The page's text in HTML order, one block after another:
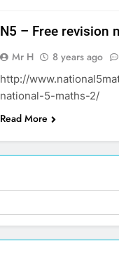
N5 – Free revision
Mr H 8 years ago
http://
national-5-maths-2/
Read More